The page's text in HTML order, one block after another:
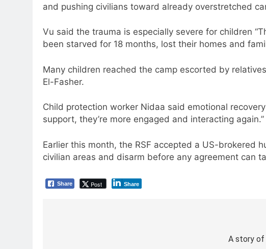
and pushing civilians toward already overstretched
Vu said the trauma is especially severe for children
been starved for 18 months, lost their homes and
Many children reached the camp escorted by
El-Fasher.
Child protection worker Nidaa said emotional
support, they’re more engaged and interacting again.”
Earlier this month, the RSF accepted a US-brokered
civilian areas and disarm before any agreement can
Share Post Share
A story of